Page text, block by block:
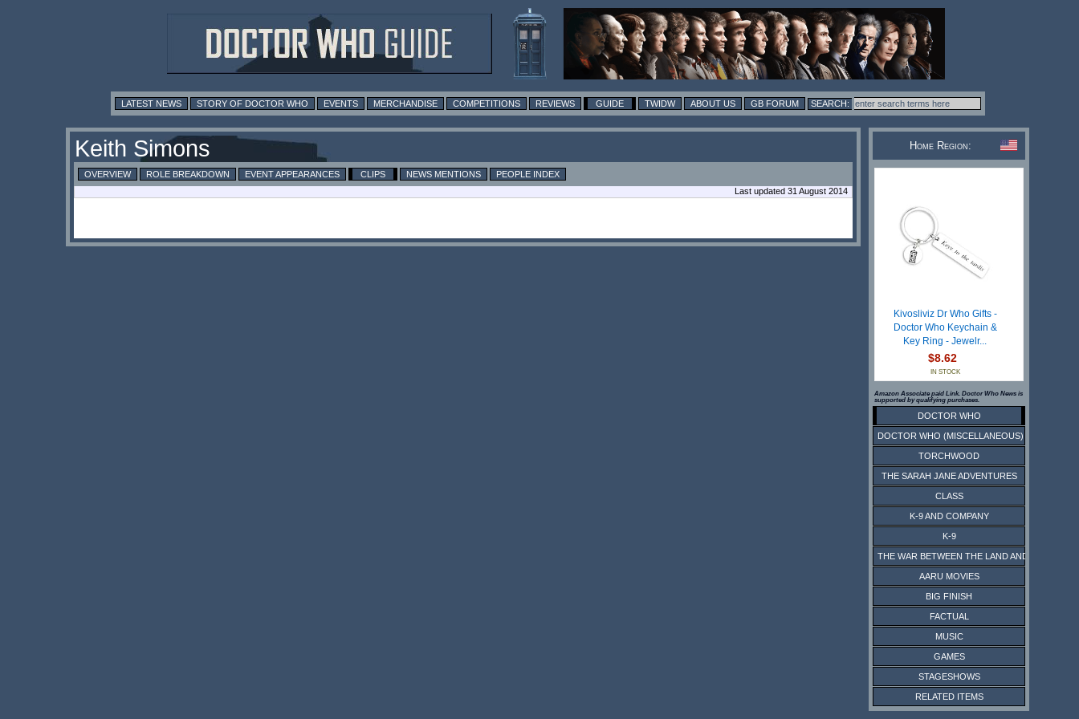
LATEST NEWS STORY OF DOCTOR WHO EVENTS MERCHANDISE COMPETITIONS REVIEWS GUIDE TWIDW ABOUT US GB FORUM
Keith Simons
OVERVIEW ROLE BREAKDOWN EVENT APPEARANCES CLIPS NEWS MENTIONS
PEOPLE INDEX
Last updated 31 August 2014
Home Region:
Kivosliviz Dr Who Gifts -
Doctor Who Keychain &
Key Ring - Jewelr...
$8.62
IN STOCK
Amazon Associate paid Link. Doctor Who News is
supported by qualifying purchases.
DOCTOR WHO
DOCTOR WHO (MISCELLANEOUS)
TORCHWOOD
THE SARAH JANE ADVENTURES
CLASS
K-9 AND COMPANY
K-9
THE WAR BETWEEN THE LAND AND THE SEA
AARU MOVIES
BIG FINISH
FACTUAL
MUSIC
GAMES
STAGESHOWS
RELATED ITEMS